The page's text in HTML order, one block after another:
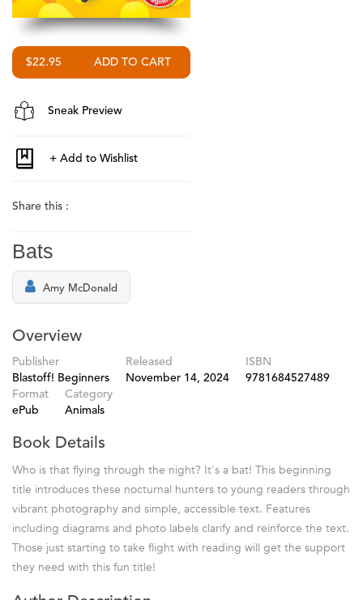
$22.95
Sneak Preview
Share this :
Bats
Amy McDonald
Overview
Publisher
Blastoff! Beginners
Released
November 14, 2024
ISBN
9781684527489
Format
ePub
Category
Animals
Book Details
Who is that flying through the night? It's a bat! This beginning
title introduces these nocturnal hunters to young readers through
vibrant photography and simple, accessible text. Features
including diagrams and photo labels clarify and reinforce the text.
Those just starting to take flight with reading will get the support
they need with this fun title!